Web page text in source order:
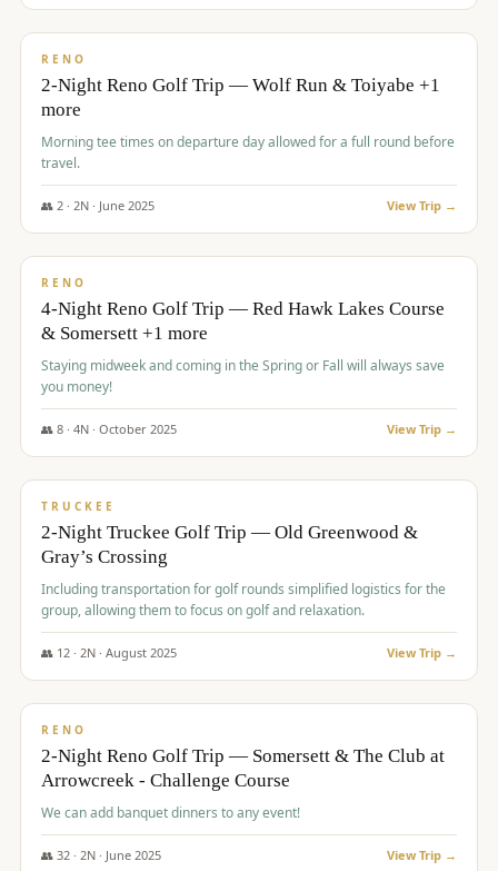
$499/pp
RENO
2-Night Reno Golf Trip — Wolf Run & Toiyabe +1
more
Morning tee times on departure day allowed for a full round before
travel.
👥 2· 2N · June 2025 View Trip →
$499/pp
RENO
4-Night Reno Golf Trip — Red Hawk Lakes Course
& Somersett +1 more
Staying midweek and coming in the Spring or Fall will always save
you money!
👥 8· 4N · October 2025 View Trip →
$530/pp
TRUCKEE
2-Night Truckee Golf Trip — Old Greenwood &
Gray’s Crossing
Including transportation for golf rounds simplified logistics for the
group, allowing them to focus on golf and relaxation.
👥 12· 2N · August 2025 View Trip →
$540/pp
RENO
2-Night Reno Golf Trip — Somersett & The Club at
Arrowcreek - Challenge Course
We can add banquet dinners to any event!
👥 32· 2N · June 2025 View Trip →